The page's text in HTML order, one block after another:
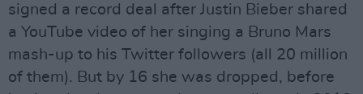
signed a record deal after Justin Bieber shared
a YouTube video of her singing a Bruno Mars
mash-up to his Twitter followers (all 20 million
of them). But by 16 she was dropped, before